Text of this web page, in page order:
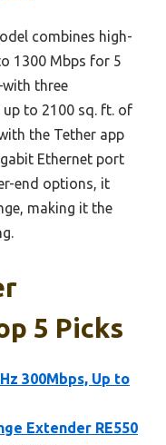
combines high-
1300 Mbps for 5
three
to 2100 sq. ft. of
the Tether app
Ethernet port
end options, it
making it the
5 Picks
300Mbps, Up to
Extender RE550